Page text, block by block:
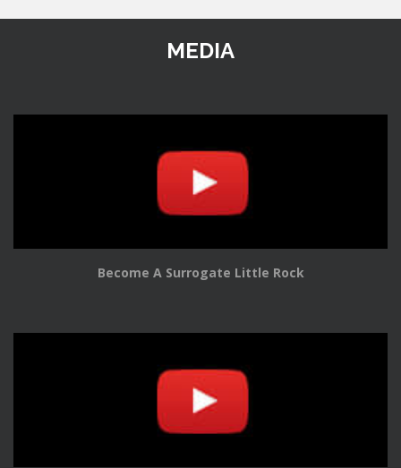
MEDIA
Become A Surrogate Little Rock